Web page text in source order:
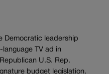
Democratic leadership
TV ad in
U.S. Rep.
budget legislation.